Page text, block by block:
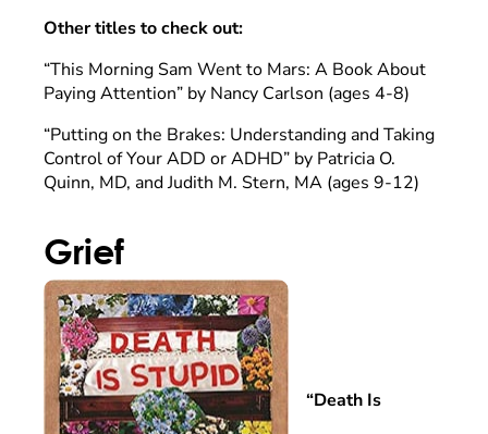
Other titles to check out:
“This Morning Sam Went to Mars: A Book About
Paying Attention” by Nancy Carlson (ages 4-8)
“Putting on the Brakes: Understanding and Taking
Control of Your ADD or ADHD” by Patricia O.
Quinn, MD, and Judith M. Stern, MA (ages 9-12)
Grief
“Death Is